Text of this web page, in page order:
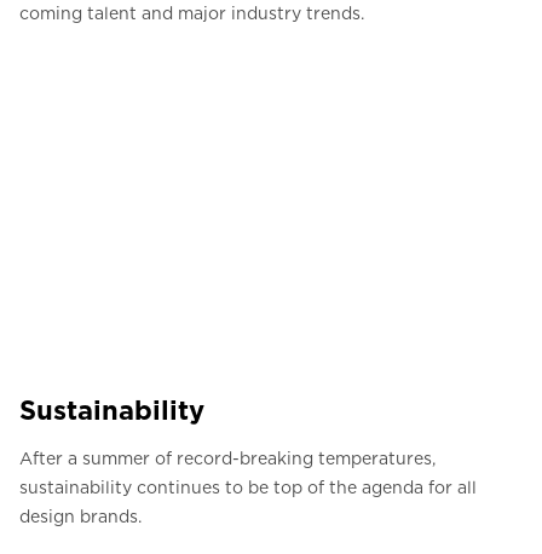
coming talent and major industry trends.
Sustainability
After a summer of record-breaking temperatures,
sustainability continues to be top of the agenda for all
design brands.